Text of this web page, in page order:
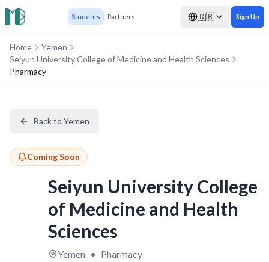
Students Partners 🇬🇧 Sign Up
Home
Yemen
Seiyun University College of Medicine and Health Sciences
Pharmacy
Back to Yemen
Coming Soon
Seiyun University College
of Medicine and Health
Sciences
Yemen • Pharmacy